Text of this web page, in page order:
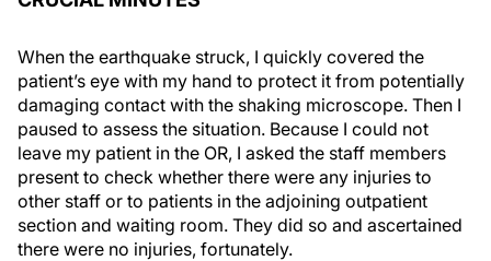
When the earthquake struck, I quickly covered the
patient’s eye with my hand to protect it from potentially
damaging contact with the shaking microscope. Then I
paused to assess the situation. Because I could not
leave my patient in the OR, I asked the staff members
present to check whether there were any injuries to
other staff or to patients in the adjoining outpatient
section and waiting room. They did so and ascertained
there were no injuries, fortunately.